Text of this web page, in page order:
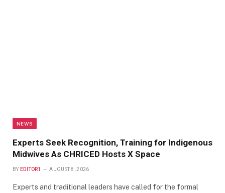
NEWS
Experts Seek Recognition, Training for Indigenous
Midwives As CHRICED Hosts X Space
BY EDITOR1 AUGUST 8, 2026
Experts and traditional leaders have called for the formal